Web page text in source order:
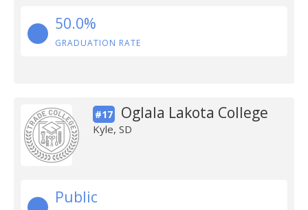
50.0%
GRADUATION RATE
#17 Oglala Lakota College
Kyle, SD
Public